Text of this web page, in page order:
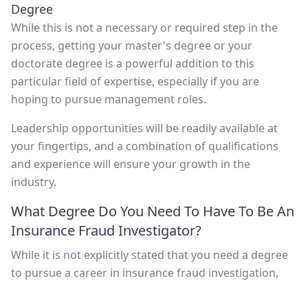
Degree
While this is not a necessary or required step in the
process, getting your master's degree or your
doctorate degree is a powerful addition to this
particular field of expertise, especially if you are
hoping to pursue management roles.
Leadership opportunities will be readily available at
your fingertips, and a combination of qualifications
and experience will ensure your growth in the
industry.
What Degree Do You Need To Have To Be An
Insurance Fraud Investigator?
While it is not explicitly stated that you need a degree
to pursue a career in insurance fraud investigation,